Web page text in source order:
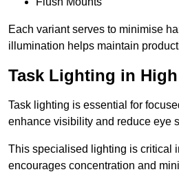
Each variant serves to minimise
illumination helps maintain
Task Lighting in
Task lighting is essential for
enhance visibility and reduce eye
This specialised lighting is critical
encourages concentration and